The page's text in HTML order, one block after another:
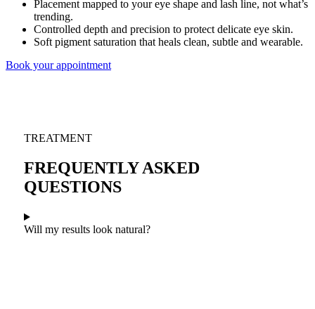
Placement mapped to your eye shape and lash line, not what’s
trending.
Controlled depth and precision to protect delicate eye skin.
Soft pigment saturation that heals clean, subtle and wearable.
Book your appointment
TREATMENT
FREQUENTLY ASKED
QUESTIONS
Will my results look natural?